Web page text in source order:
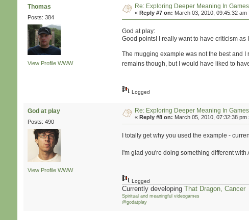
Thomas
Posts: 384
View Profile WWW
Re: Exploring Deeper Meaning In Games
«Reply #7 on: March 03, 2010, 09:45:32 am
God at play:
Good points! I really want to have criticism as
The mugging example was not the best and
remains though, but I would have liked to
Logged
God at play
Posts: 490
View Profile WWW
Re: Exploring Deeper Meaning In Games
«Reply #8 on: March 05, 2010, 07:32:38 pm
I totally get why you used the example -
I'm glad you're doing something different
Logged
Currently developingThat Dragon, Cancer
Spiritual and meaningful videogames
@godatplay